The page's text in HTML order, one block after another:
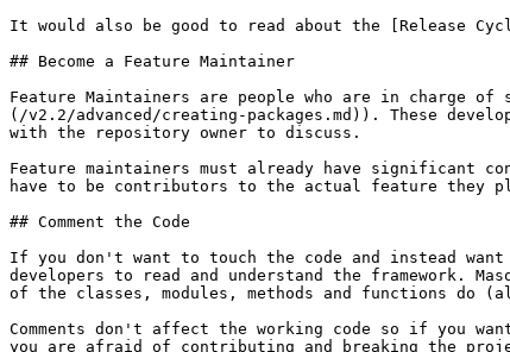
It would also be good to read about the [Release
## Become a Feature Maintainer
Feature Maintainers are people who are in charge
(/v2.2/advanced/creating-packages.md)). These
with the repository owner to discuss.
Feature maintainers must already have significant
have to be contributors to the actual feature they
## Comment the Code
If you don't want to touch the code and instead
developers to read and understand the framework.
of the classes, modules, methods and functions do
Comments don't affect the working code so if you
you are afraid of contributing and breaking the